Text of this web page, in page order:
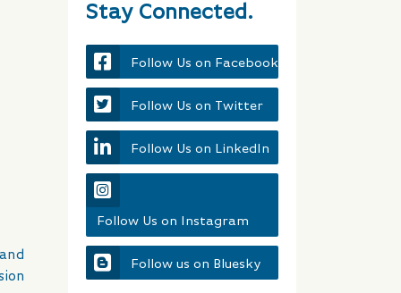
Stay Connected.
Follow Us on Facebook
Follow Us on Twitter
Follow Us on LinkedIn
Follow Us on Instagram
Follow us on Bluesky